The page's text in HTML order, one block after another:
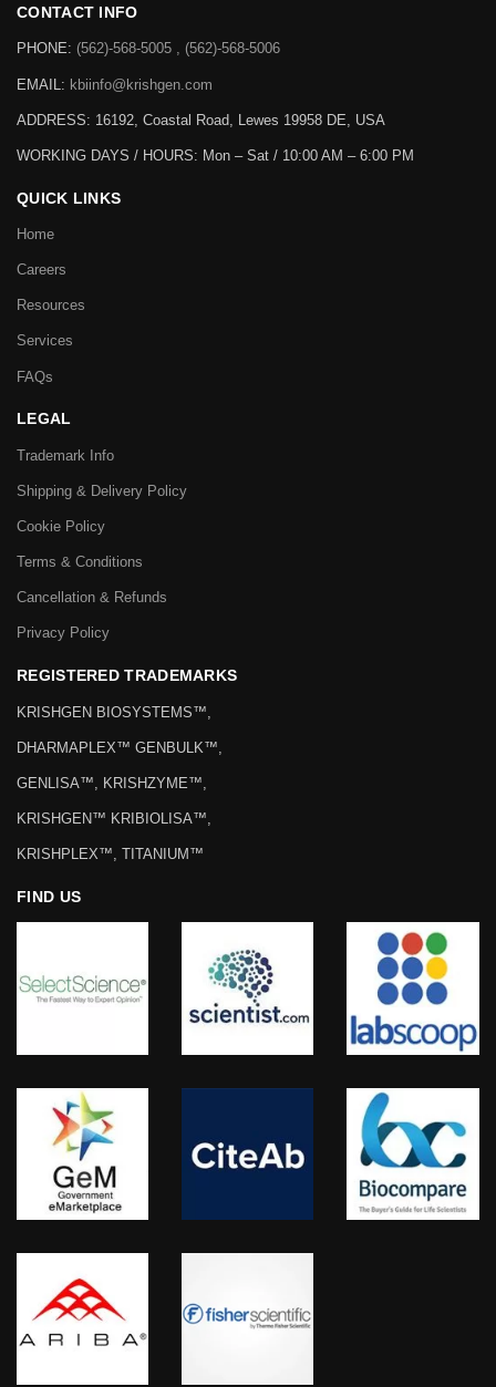
CONTACT INFO
PHONE: (562)-568-5005 , (562)-568-5006
EMAIL: kbiinfo@krishgen.com
ADDRESS: 16192, Coastal Road, Lewes 19958 DE, USA
WORKING DAYS / HOURS: Mon – Sat / 10:00 AM – 6:00 PM
QUICK LINKS
Home
Careers
Resources
Services
FAQs
LEGAL
Trademark Info
Shipping & Delivery Policy
Cookie Policy
Terms & Conditions
Cancellation & Refunds
Privacy Policy
REGISTERED TRADEMARKS
KRISHGEN BIOSYSTEMS™,
DHARMAPLEX™ GENBULK™,
GENLISA™, KRISHZYME™,
KRISHGEN™ KRIBIOLISA™,
KRISHPLEX™, TITANIUM™
FIND US